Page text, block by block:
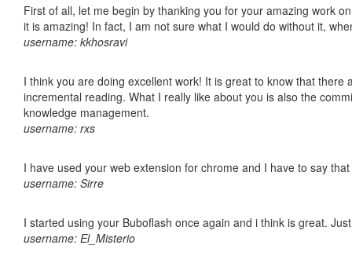
First of all, let me begin by thanking you for your amazing work
it is amazing! In fact, I am not sure what I would do without it,
username: kkhosravi
I think you are doing excellent work! It is great to know that
incremental reading. What I really like about you is also the
knowledge management.
username: rxs
I have used your web extension for chrome and I have to say
username: Sirre
I started using your Buboflash once again and i think is great.
username: El_Misterio